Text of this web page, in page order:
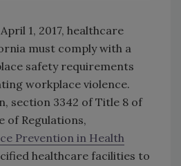
1, 2017, healthcare
must comply with a
safety requirements
workplace violence.
section 3342 of Title 8 of
of Regulations,
Prevention in Health
healthcare facilities to